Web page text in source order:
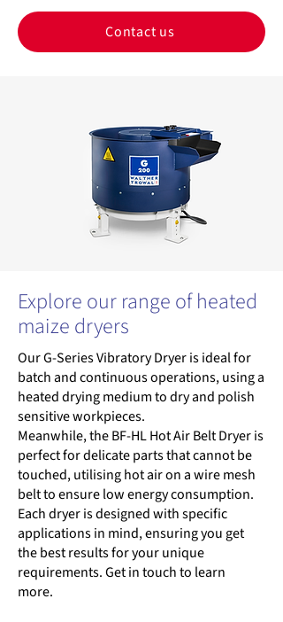
Contact us
Explore our range of heated
maize dryers
Our G-Series Vibratory Dryer is ideal for
batch and continuous operations, using a
heated drying medium to dry and polish
sensitive workpieces.
Meanwhile, the BF-HL Hot Air Belt Dryer is
perfect for delicate parts that cannot be
touched, utilising hot air on a wire mesh
belt to ensure low energy consumption.
Each dryer is designed with specific
applications in mind, ensuring you get
the best results for your unique
requirements. Get in touch to learn
more.